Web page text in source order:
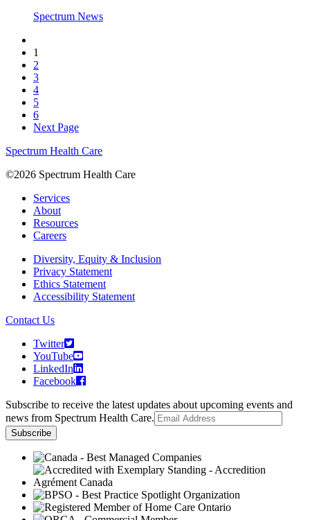
Spectrum News
1
2
3
4
5
6
Next Page
Spectrum Health Care
©2026 Spectrum Health Care
Services
About
Resources
Careers
Diversity, Equity & Inclusion
Privacy Statement
Ethics Statement
Accessibility Statement
Contact Us
Twitter
YouTube
LinkedIn
Facebook
Subscribe to receive the latest updates about upcoming events and
news from Spectrum Health Care.